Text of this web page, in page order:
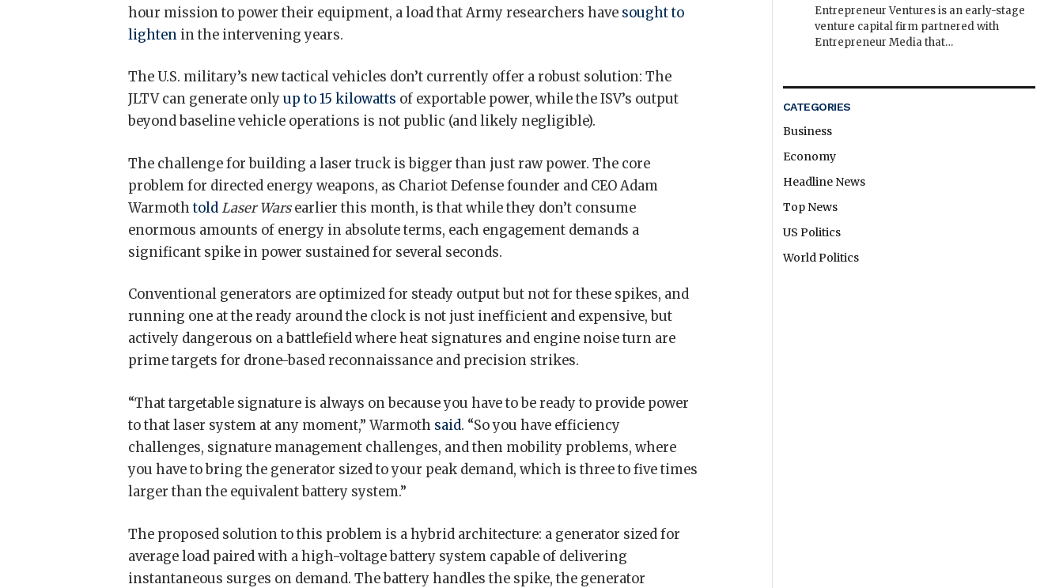
hour mission to power their equipment, a load that Army researchers have sought to
lighten in the intervening years.
The U.S. military’s new tactical vehicles don’t currently offer a robust solution: The
JLTV can generate onlyup to 15 kilowatts of exportable power, while the ISV’s output
beyond baseline vehicle operations is not public (and likely negligible).
The challenge for building a laser truck is bigger than just raw power. The core
problem for directed energy weapons, as Chariot Defense founder and CEO Adam
Warmothtold Laser Warsearlier this month, is that while they don’t consume
enormous amounts of energy in absolute terms, each engagement demands a
significant spike in power sustained for several seconds.
Conventional generators are optimized for steady output but not for these spikes, and
running one at the ready around the clock is not just inefficient and expensive, but
actively dangerous on a battlefield where heat signatures and engine noise turn are
prime targets for drone-based reconnaissance and precision strikes.
“That targetable signature is always on because you have to be ready to provide power
to that laser system at any moment,” Warmoth said. “So you have efficiency
challenges, signature management challenges, and then mobility problems, where
you have to bring the generator sized to your peak demand, which is three to five times
larger than the equivalent battery system.”
The proposed solution to this problem is a hybrid architecture: a generator sized for
average load paired with a high-voltage battery system capable of delivering
instantaneous surges on demand. The battery handles the spike, the generator
Entrepreneur Ventures is an early-stage
venture capital firm partnered with
Entrepreneur Media that…
CATEGORIES
Business
Economy
Headline News
Top News
US Politics
World Politics